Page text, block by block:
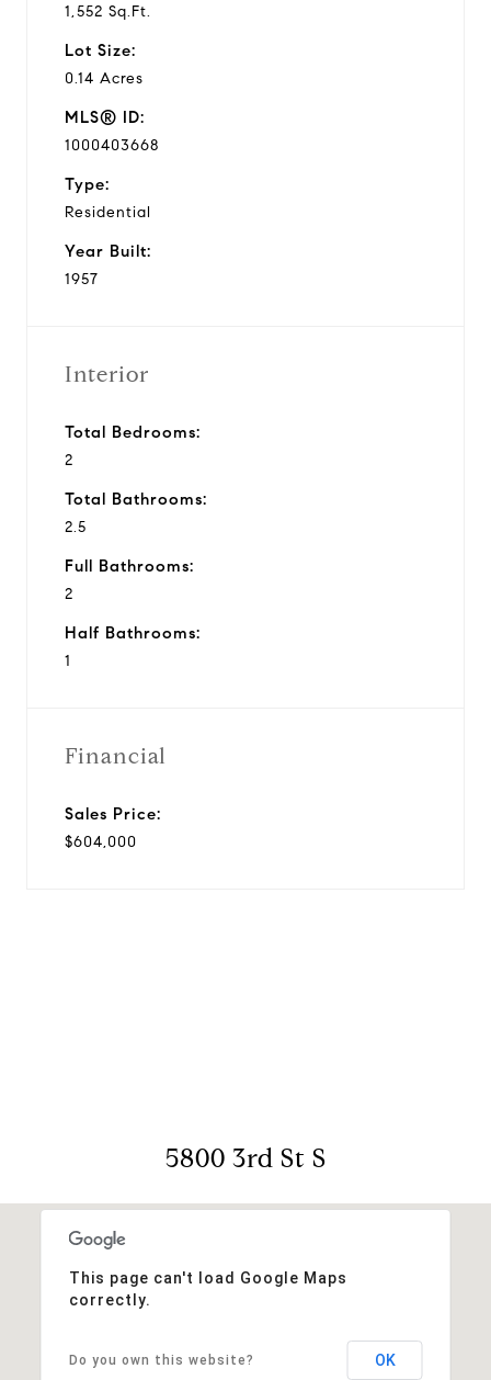
1,552 Sq.Ft.
Lot Size:
0.14 Acres
MLS® ID:
1000403668
Type:
Residential
Year Built:
1957
Interior
Total Bedrooms:
2
Total Bathrooms:
2.5
Full Bathrooms:
2
Half Bathrooms:
1
Financial
Sales Price:
$604,000
5800 3rd St S
This page can't load Google Maps
correctly.
Do you own this website? OK